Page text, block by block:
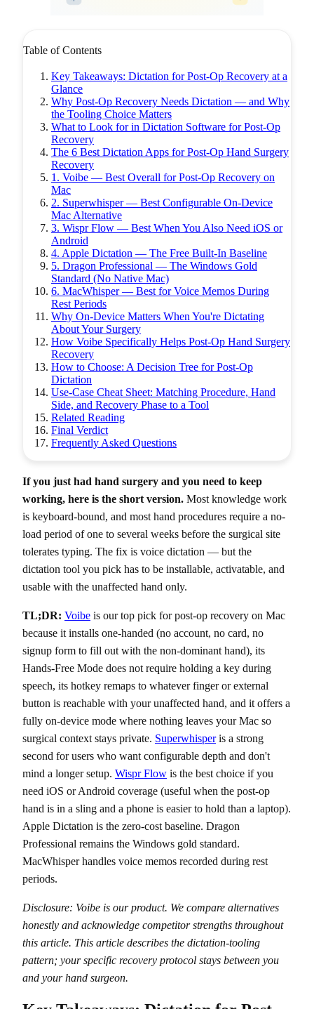
Table of Contents
Key Takeaways: Dictation for Post-Op Recovery at a
Glance
Why Post-Op Recovery Needs Dictation — and Why
the Tooling Choice Matters
What to Look for in Dictation Software for Post-Op
Recovery
The 6 Best Dictation Apps for Post-Op Hand Surgery
Recovery
1. Voibe — Best Overall for Post-Op Recovery on
Mac
2. Superwhisper — Best Configurable On-Device
Mac Alternative
3. Wispr Flow — Best When You Also Need iOS or
Android
4. Apple Dictation — The Free Built-In Baseline
5. Dragon Professional — The Windows Gold
Standard (No Native Mac)
6. MacWhisper — Best for Voice Memos During
Rest Periods
Why On-Device Matters When You're Dictating
About Your Surgery
How Voibe Specifically Helps Post-Op Hand Surgery
Recovery
How to Choose: A Decision Tree for Post-Op
Dictation
Use-Case Cheat Sheet: Matching Procedure, Hand
Side, and Recovery Phase to a Tool
Related Reading
Final Verdict
Frequently Asked Questions
If you just had hand surgery and you need to keep
working, here is the short version. Most knowledge work
is keyboard-bound, and most hand procedures require a no-
load period of one to several weeks before the surgical site
tolerates typing. The fix is voice dictation — but the
dictation tool you pick has to be installable, activatable, and
usable with the unaffected hand only.
TL;DR: Voibe is our top pick for post-op recovery on Mac
because it installs one-handed (no account, no card, no
signup form to fill out with the non-dominant hand), its
Hands-Free Mode does not require holding a key during
speech, its hotkey remaps to whatever finger or external
button is reachable with your unaffected hand, and it offers a
fully on-device mode where nothing leaves your Mac so
surgical context stays private. Superwhisperis a strong
second for users who want configurable depth and don't
mind a longer setup. Wispr Flow is the best choice if you
need iOS or Android coverage (useful when the post-op
hand is in a sling and a phone is easier to hold than a laptop).
Apple Dictation is the zero-cost baseline. Dragon
Professional remains the Windows gold standard.
MacWhisper handles voice memos recorded during rest
periods.
Disclosure: Voibe is our product. We compare alternatives
honestly and acknowledge competitor strengths throughout
this article. This article describes the dictation-tooling
pattern; your specific recovery protocol stays between you
and your hand surgeon.